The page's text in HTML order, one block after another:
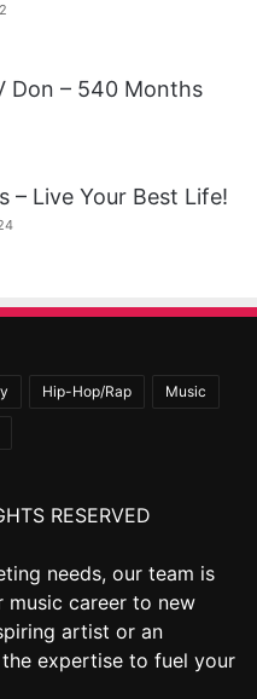
Don – 540 Months
– Live Your Best Life!
Hip-Hop/Rap Music
RESERVED
needs, our team is
music career to new
artist or an
expertise to fuel your